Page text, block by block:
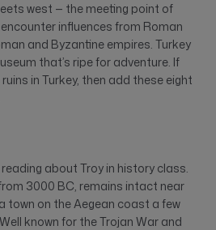
west — the meeting point of
influences from Roman
and Byzantine empires. Turkey
that’s ripe for adventure. If
in Turkey, then add these eight
about Troy in history class.
3000 BC, remains intact near
town on the Aegean coast a few
known for the Trojan War and